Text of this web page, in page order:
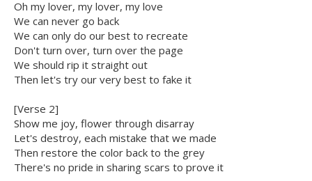
Oh my lover, my lover, my love
We can never go back
We can only do our best to recreate
Don't turn over, turn over the page
We should rip it straight out
Then let's try our very best to fake it
[Verse 2]
Show me joy, flower through disarray
Let's destroy, each mistake that we made
Then restore the color back to the grey
There's no pride in sharing scars to prove it